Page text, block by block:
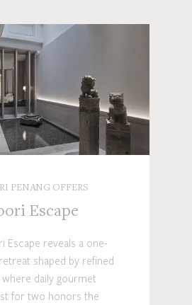
PENANG OFFERS
Escape
Escape reveals a one-
shaped by refined
where daily gourmet
for two honors the